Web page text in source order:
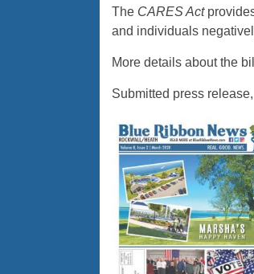
The CARES Act
and individuals
More details about the
Submitted press release,